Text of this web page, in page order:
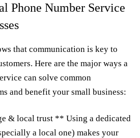
Phone Number Service
that communication is key to
Here are the major ways a
can solve common
and benefit your small business:
& local trust ** Using a dedicated
a local one) makes your